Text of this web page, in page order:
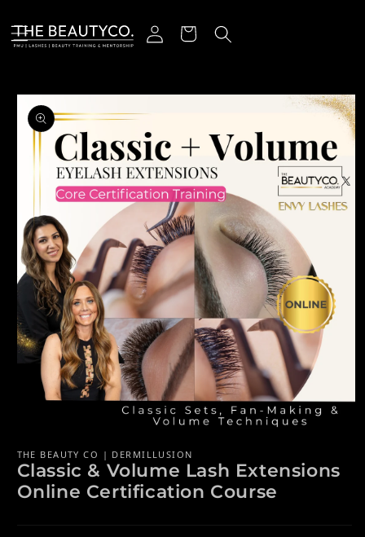
Log in Cart
product information
THE BEAUTY CO | DERMILLUSION
Classic & Volume Lash Extensions
Online Certification Course